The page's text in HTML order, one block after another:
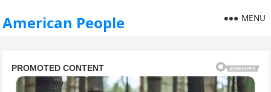
American People MENU